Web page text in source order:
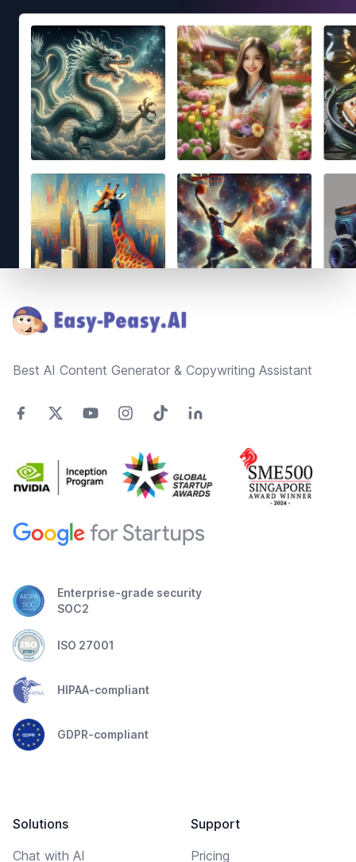
Best AI Content Generator & Copywriting Assistant
Enterprise-grade security
SOC2
ISO 27001
HIPAA-compliant
GDPR-compliant
Solutions
Chat with AI
Support
Pricing